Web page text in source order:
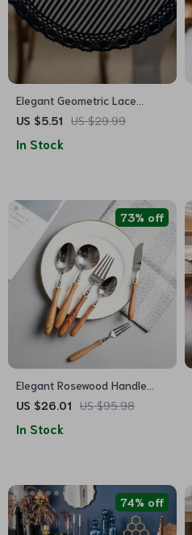
Elegant Geometric Lace
Placemats
US $5.51 US $29.99
In Stock
Elegant Rosewood Handle
Stainless Steel Flatware Set
US $26.01 US $95.98
73% off
In Stock
74% off